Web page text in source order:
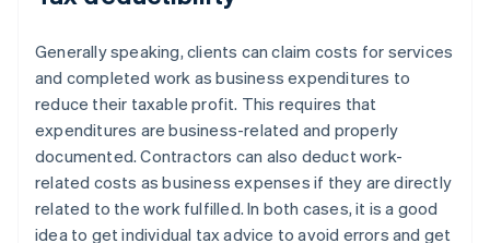
Generally speaking, clients can claim costs for services
and completed work as business expenditures to
reduce their taxable profit. This requires that
expenditures are business-related and properly
documented. Contractors can also deduct work-
related costs as business expenses if they are directly
related to the work fulfilled. In both cases, it is a good
idea to get individual tax advice to avoid errors and get